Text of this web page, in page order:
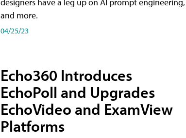
designers have a leg up on AI prompt engineering,
and more.
04/25/23
Echo360 Introduces
EchoPoll and Upgrades
EchoVideo and ExamView
Platforms